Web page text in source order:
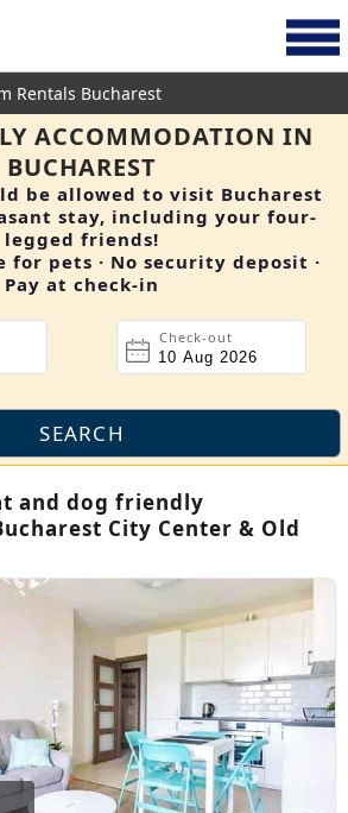
Rentals Bucharest
ACCOMMODATION IN
BUCHAREST
be allowed to visit Bucharest
stay, including your four-
legged friends!
for pets · No security deposit ·
Pay at check-in
Check-out
and dog friendly
City Center & Old